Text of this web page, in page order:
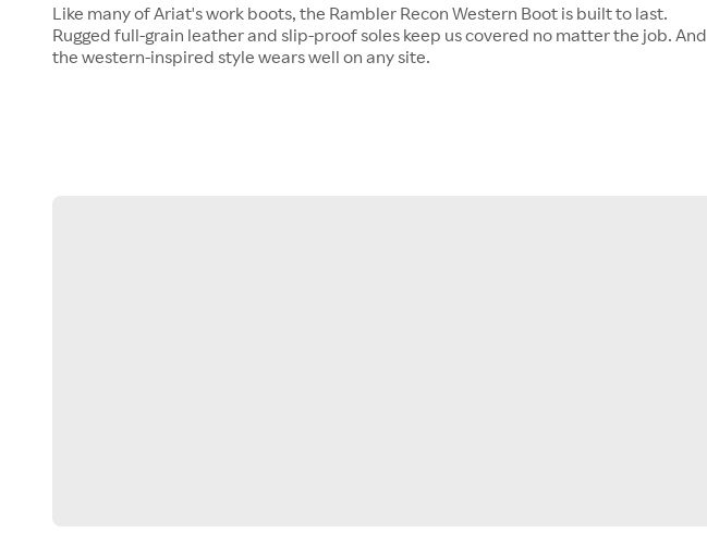
Like many of Ariat's work boots, the Rambler Recon Western Boot is built to last.
Rugged full-grain leather and slip-proof soles keep us covered no matter the job. And
the western-inspired style wears well on any site.